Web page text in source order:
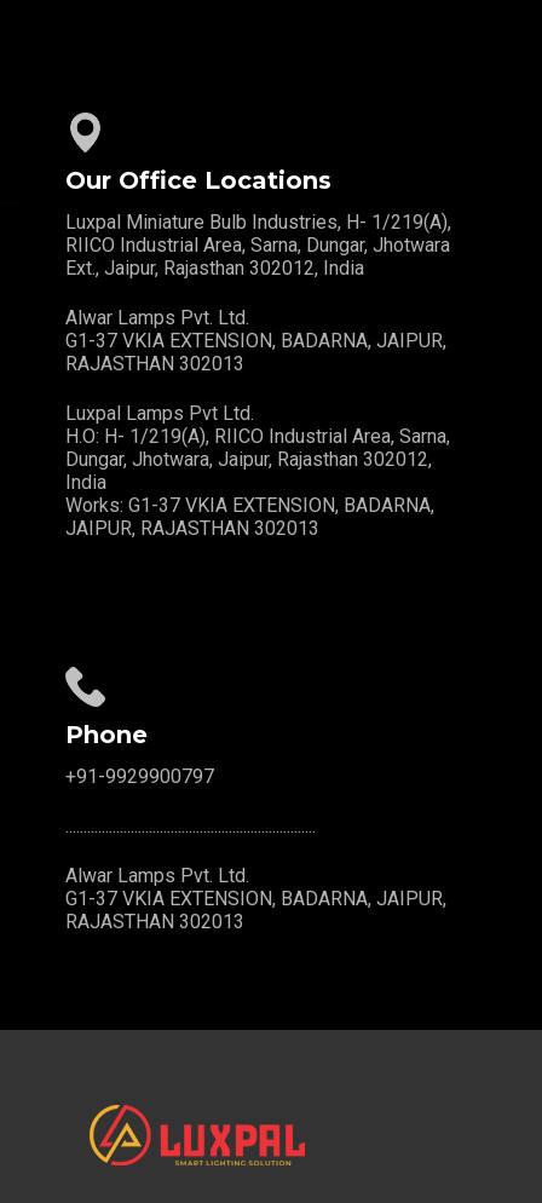
Our Office Locations
Luxpal Miniature Bulb Industries, H- 1/219(A),
RIICO Industrial Area, Sarna, Dungar, Jhotwara
Ext., Jaipur, Rajasthan 302012, India
Alwar Lamps Pvt. Ltd.
G1-37 VKIA EXTENSION, BADARNA, JAIPUR,
RAJASTHAN 302013
Luxpal Lamps Pvt Ltd.
H.O: H- 1/219(A), RIICO Industrial Area, Sarna,
Dungar, Jhotwara, Jaipur, Rajasthan 302012,
India
Works: G1-37 VKIA EXTENSION, BADARNA,
JAIPUR, RAJASTHAN 302013
Phone
+91-9929900797
.....................................................................
Alwar Lamps Pvt. Ltd.
G1-37 VKIA EXTENSION, BADARNA, JAIPUR,
RAJASTHAN 302013